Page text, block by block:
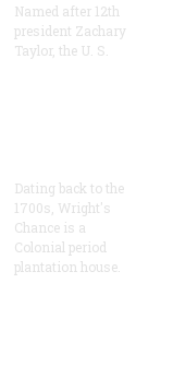
Named after 12th
president Zachary
Taylor, the U. S.
Dating back to the
1700s, Wright's
Chance is a
Colonial period
plantation house.